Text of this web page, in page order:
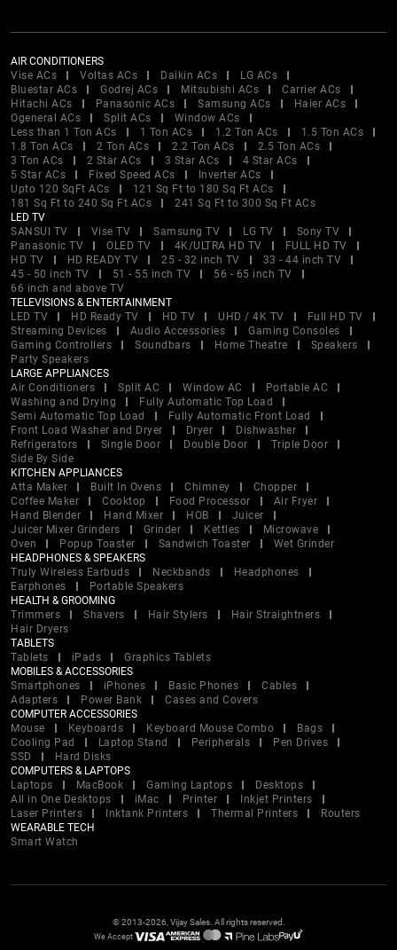
AIR CONDITIONERS
Vise ACs
Voltas ACs Daikin ACs
LG ACs
Bluestar ACs
Godrej ACs Mitsubishi ACs
Carrier ACs
Hitachi ACs
Panasonic ACs Samsung ACs
Haier ACs
Ogeneral ACs
Split ACs
Window ACs
Less than 1 Ton ACs
1 Ton ACs 1.2 Ton ACs
1.5 Ton ACs
1.8 Ton ACs
2 Ton ACs 2.2 Ton ACs
2.5 Ton ACs
3 Ton ACs
2 Star ACs 3 Star ACs
4 Star ACs
5 Star ACs
Fixed Speed ACs
Inverter ACs
Upto 120 SqFt ACs
121 Sq Ft to 180 Sq Ft ACs
181 Sq Ft to 240 Sq Ft ACs
241 Sq Ft to 300 Sq Ft ACs
LED TV
SANSUI TV
Vise TV Samsung TV LG TV
Sony TV
Panasonic TV
OLED TV 4K/ULTRA HD TV
FULL HD TV
HD TV
HD READY TV 25 - 32 inch TV
33 - 44 inch TV
45 - 50 inch TV
51 - 55 inch TV
56 - 65 inch TV
66 inch and above TV
TELEVISIONS & ENTERTAINMENT
LED TV
HD Ready TV HD TV UHD / 4K TV
Full HD TV
Streaming Devices
Audio Accessories
Gaming Consoles
Gaming Controllers
Soundbars Home Theatre
Speakers
Party Speakers
LARGE APPLIANCES
Air Conditioners
Split AC Window AC
Portable AC
Washing and Drying
Fully Automatic Top Load
Semi Automatic Top Load
Fully Automatic Front Load
Front Load Washer and Dryer
Dryer
Dishwasher
Refrigerators
Single Door Double Door
Triple Door
Side By Side
KITCHEN APPLIANCES
Atta Maker
Built In Ovens Chimney
Chopper
Coffee Maker
Cooktop Food Processor
Air Fryer
Hand Blender
Hand Mixer HOB
Juicer
Juicer Mixer Grinders
Grinder Kettles
Microwave
Oven
Popup Toaster Sandwich Toaster
Wet Grinder
HEADPHONES & SPEAKERS
Truly Wireless Earbuds
Neckbands
Headphones
Earphones
Portable Speakers
HEALTH & GROOMING
Trimmers
Shavers Hair Stylers
Hair Straightners
Hair Dryers
TABLETS
Tablets
iPads
Graphics Tablets
MOBILES & ACCESSORIES
Smartphones
iPhones Basic Phones
Cables
Adapters
Power Bank
Cases and Covers
COMPUTER ACCESSORIES
Mouse
Keyboards Keyboard Mouse Combo
Bags
Cooling Pad
Laptop Stand Peripherals
Pen Drives
SSD
Hard Disks
COMPUTERS & LAPTOPS
Laptops
MacBook Gaming Laptops
Desktops
All in One Desktops
iMac Printer
Inkjet Printers
Laser Printers
Inktank Printers Thermal Printers
Routers
WEARABLE TECH
Smart Watch
© 2013-2026, Vijay Sales. All rights reserved.
We Accept